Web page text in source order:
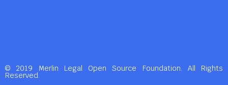
© 2019 Merlin Legal Open Source Foundation. All Rights
Reserved.